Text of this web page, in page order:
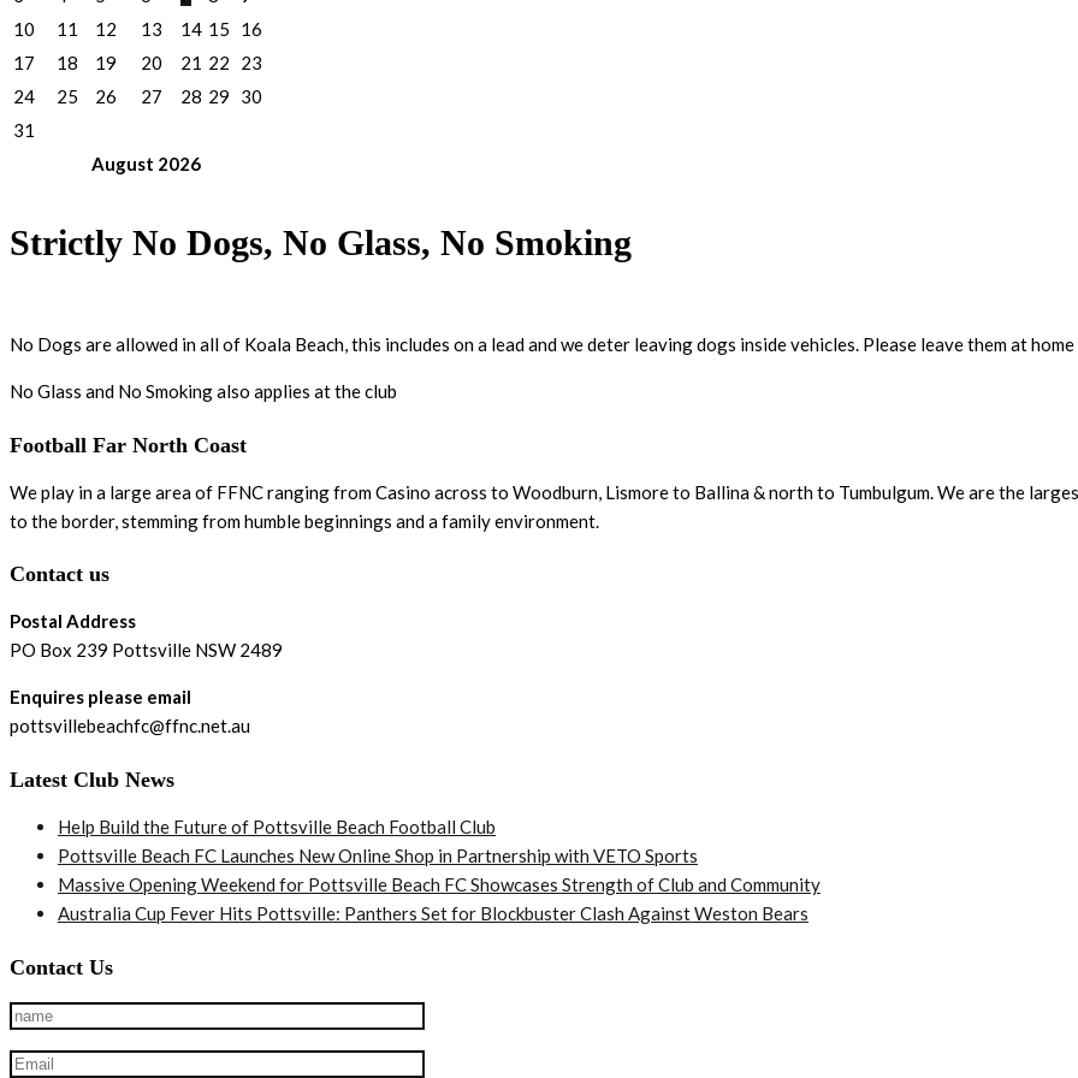
August 2026
10
11 12 13 14 15
16
17
18 19 20 21 22
23
24
25 26 27 28 29
30
31
Strictly No Dogs, No Glass, No Smoking
No Dogs are allowed in all of Koala Beach, this includes on a lead and we deter leaving dogs inside vehicles. Please leave them at
No Glass and No Smoking also applies at the club
Football Far North Coast
We play in a large area of FFNC ranging from Casino across to Woodburn, Lismore to Ballina & north to Tumbulgum. We are the
to the border, stemming from humble beginnings and a family environment.
Contact us
Postal Address
PO Box 239 Pottsville NSW 2489
Enquires please email
pottsvillebeachfc@ffnc.net.au
Latest Club News
Help Build the Future of Pottsville Beach Football Club
Pottsville Beach FC Launches New Online Shop in Partnership with VETO Sports
Massive Opening Weekend for Pottsville Beach FC Showcases Strength of Club and Community
Australia Cup Fever Hits Pottsville: Panthers Set for Blockbuster Clash Against Weston Bears
Contact Us